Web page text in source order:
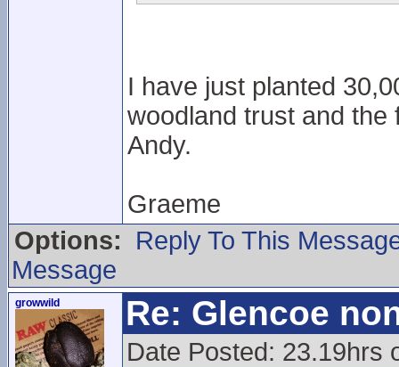
I have just planted
woodland trust and
Andy.
Graeme
Options:
Reply To This
Message
growwild Re: Glencoe
Date Posted: 23.19hrs